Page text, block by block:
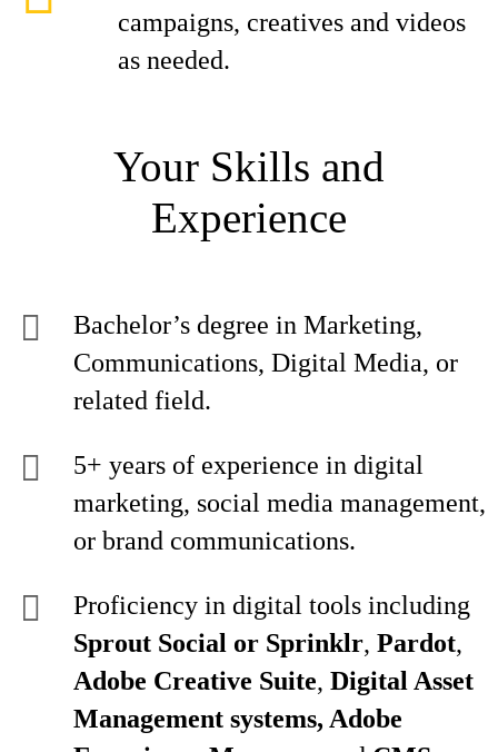
campaigns, creatives and videos
as needed.
Your Skills and
Experience
Bachelor’s degree in Marketing,
Communications, Digital Media, or
related field.
5+ years of experience in digital
marketing, social media management,
or brand communications.
Proficiency in digital tools including
Sprout Social or Sprinklr, Pardot,
Adobe Creative Suite, Digital Asset
Management systems, Adobe